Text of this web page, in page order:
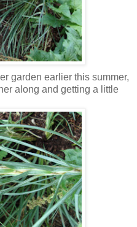
garden earlier this summer,
along and getting a little